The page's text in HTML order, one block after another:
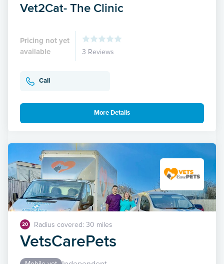
Vet2Cat- The Clinic
Pricing not yet
available
3 Reviews
Call
More Details
20 Radius covered: 30 miles
VetsCarePets